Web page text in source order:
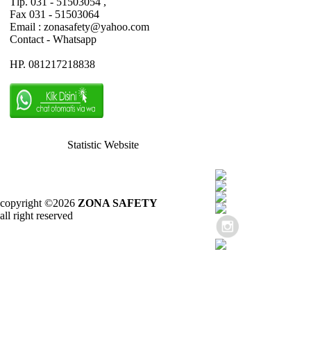
Fax 031 - 51503064
Email : zonasafety@yahoo.com
Contact - Whatsapp
HP. 081217218838
Statistic Website
copyright ©2026 ZONA SAFETY
all right reserved